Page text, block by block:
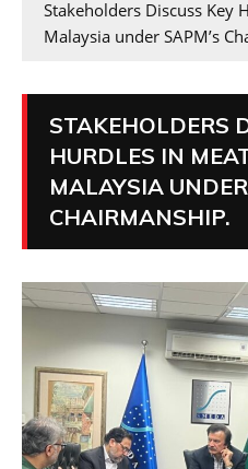
Stakeholders Discuss Key
Malaysia under SAPM’s
STAKEHOLDERS
HURDLES IN
MALAYSIA
CHAIRMANSHIP.